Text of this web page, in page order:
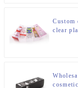
Custom
clear